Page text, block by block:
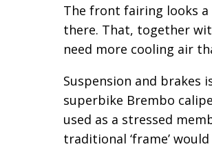
The front fairing looks
there. That, together
need more cooling air
Suspension and brakes
superbike Brembo
used as a stressed
traditional ‘frame’